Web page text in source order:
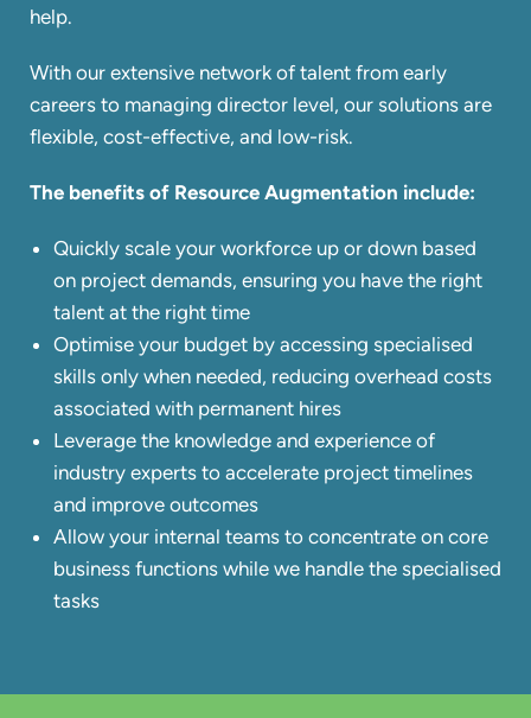
help.
With our extensive network of talent from early
careers to managing director level, our solutions are
flexible, cost-effective, and low-risk.
The benefits of Resource Augmentation include:
Quickly scale your workforce up or down based
on project demands, ensuring you have the right
talent at the right time
Optimise your budget by accessing specialised
skills only when needed, reducing overhead costs
associated with permanent hires
Leverage the knowledge and experience of
industry experts to accelerate project timelines
and improve outcomes
Allow your internal teams to concentrate on core
business functions while we handle the specialised
tasks